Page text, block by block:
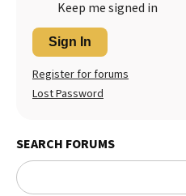
Keep me signed in
Sign In
Register for forums
Lost Password
SEARCH FORUMS